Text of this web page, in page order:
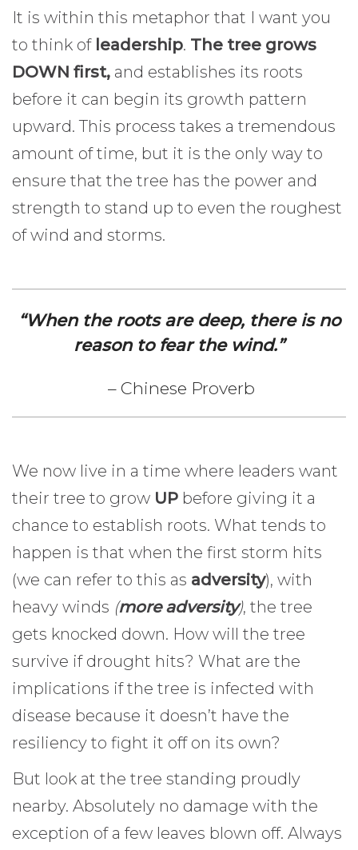
It is within this metaphor that I want you
to think of leadership. The tree grows
DOWN first, and establishes its roots
before it can begin its growth pattern
upward. This process takes a tremendous
amount of time, but it is the only way to
ensure that the tree has the power and
strength to stand up to even the roughest
of wind and storms.
“When the roots are deep, there is no
reason to fear the wind.”
– Chinese Proverb
We now live in a time where leaders want
their tree to grow UP before giving it a
chance to establish roots. What tends to
happen is that when the first storm hits
(we can refer to this as adversity), with
heavy winds (more adversity), the tree
gets knocked down. How will the tree
survive if drought hits? What are the
implications if the tree is infected with
disease because it doesn’t have the
resiliency to fight it off on its own?
But look at the tree standing proudly
nearby. Absolutely no damage with the
exception of a few leaves blown off. Always